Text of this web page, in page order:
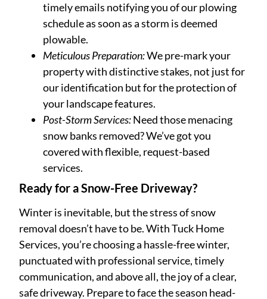
timely emails notifying you of our plowing
schedule as soon as a storm is deemed
plowable.
Meticulous Preparation:We pre-mark your
property with distinctive stakes, not just for
our identification but for the protection of
your landscape features.
Post-Storm Services:Need those menacing
snow banks removed? We’ve got you
covered with flexible, request-based
services.
Ready for a Snow-Free Driveway?
Winter is inevitable, but the stress of snow
removal doesn’t have to be. With Tuck Home
Services, you’re choosing a hassle-free winter,
punctuated with professional service, timely
communication, and above all, the joy of a clear,
safe driveway. Prepare to face the season head-